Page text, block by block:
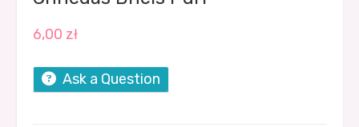
6,00 zł
Ask a Question